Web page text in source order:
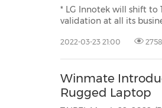
* LG Innotek will shift to 100% renewable
validation at all its business sites and replace all its business vehicles with zero-emission vehicles. * "LG
2022-03-23 21:00 2758
Winmate
Rugged Laptop